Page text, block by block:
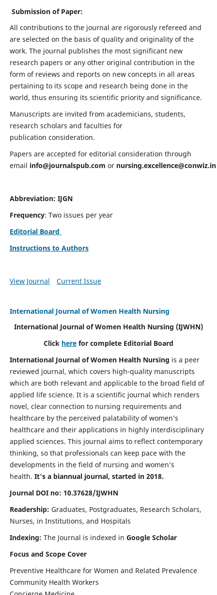
Submission of Paper:
All contributions to the journal are rigorously refereed and
are selected on the basis of quality and originality of the
work. The journal publishes the most significant new
research papers or any other original contribution in the
form of reviews and reports on new concepts in all areas
pertaining to its scope and research being done in the
world, thus ensuring its scientific priority and significance.
Manuscripts are invited from academicians, students,
research scholars and faculties for
publication consideration.
Papers are accepted for editorial consideration through
email info@journalspub.com or nursing.excellence@conwiz.in
Abbreviation: IJGN
Frequency: Two issues per year
Editorial Board
Instructions to Authors
View Journal Current Issue
International Journal of Women Health Nursing
International Journal of Women Health Nursing (IJWHN)
Click here for complete Editorial Board
International Journal of Women Health Nursing is a peer
reviewed journal, which covers high-quality manuscripts
which are both relevant and applicable to the broad field of
applied life science. It is a scientific journal which renders
novel, clear connection to nursing requirements and
healthcare by the perceived palatability of women’s
healthcare and their applications in highly interdisciplinary
applied sciences. This journal aims to reflect contemporary
thinking, so that professionals can keep pace with the
developments in the field of nursing and women’s
health. It's a biannual journal, started in 2018.
Journal DOI no: 10.37628/IJWHN
Readership: Graduates, Postgraduates, Research Scholars,
Nurses, in Institutions, and Hospitals
Indexing: The Journal is indexed in Google Scholar
Focus and Scope Cover
Preventive Healthcare for Women and Related Prevalence
Community Health Workers